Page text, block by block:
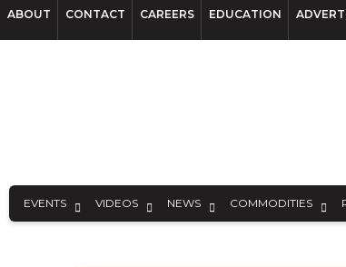
ABOUT CONTACT CAREERS EDUCATION
EVENTS VIDEOS NEWS COMMODITIES